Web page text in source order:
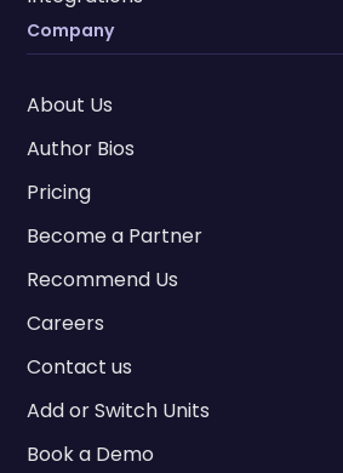
Company
About Us
Author Bios
Pricing
Become a Partner
Recommend Us
Careers
Contact us
Add or Switch Units
Book a Demo